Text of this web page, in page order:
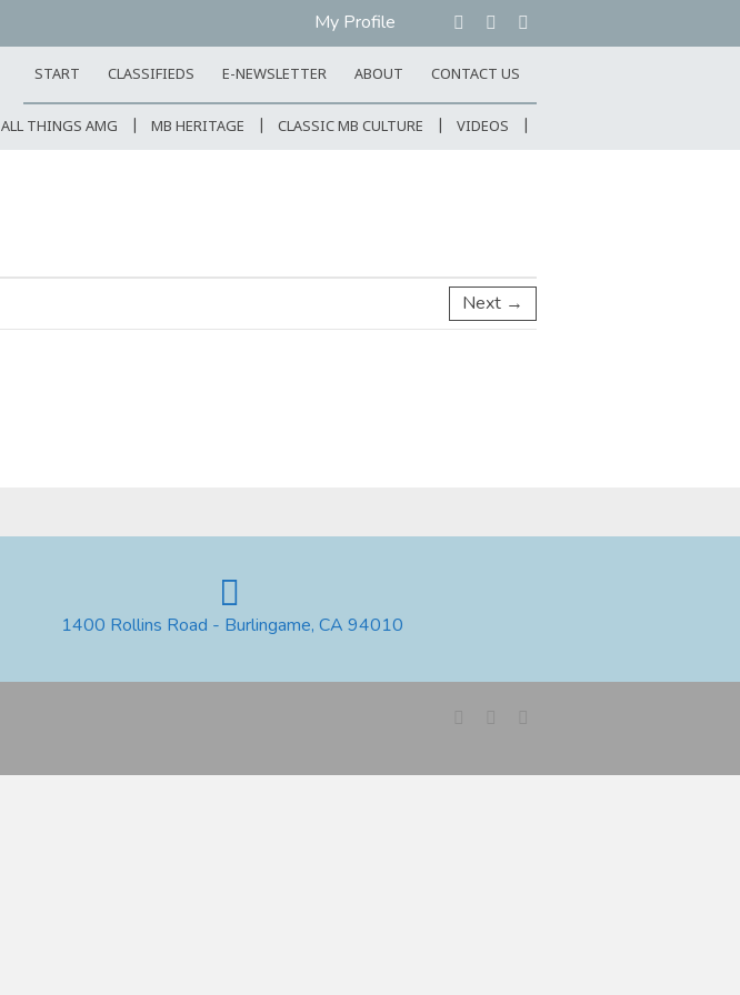
My Profile
START CLASSIFIEDS E-NEWSLETTER ABOUT CONTACT US
ALL THINGS AMG MB HERITAGE CLASSIC MB CULTURE VIDEOS
Next →
1400 Rollins Road - Burlingame, CA 94010